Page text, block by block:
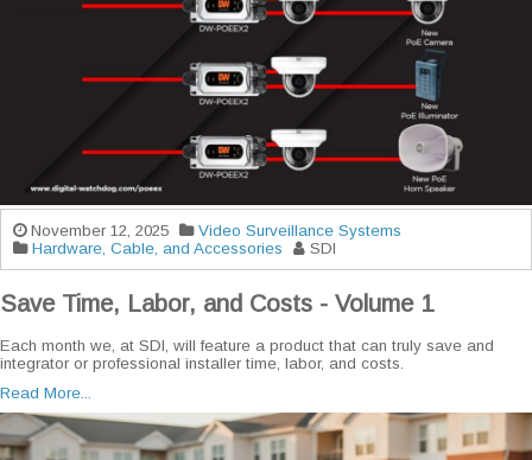
November 12, 2025
Video Surveillance Systems
Hardware, Cable, and Accessories
SDI
Save Time, Labor, and Costs - Volume 1
Each month we, at SDI, will feature a product that can truly save and
integrator or professional installer time, labor, and costs.
Read More...